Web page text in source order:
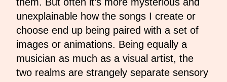
unexplainable how the songs I create or
choose end up being paired with a set of
images or animations. Being equally a
musician as much as a visual artist, the
two realms are strangely separate sensory